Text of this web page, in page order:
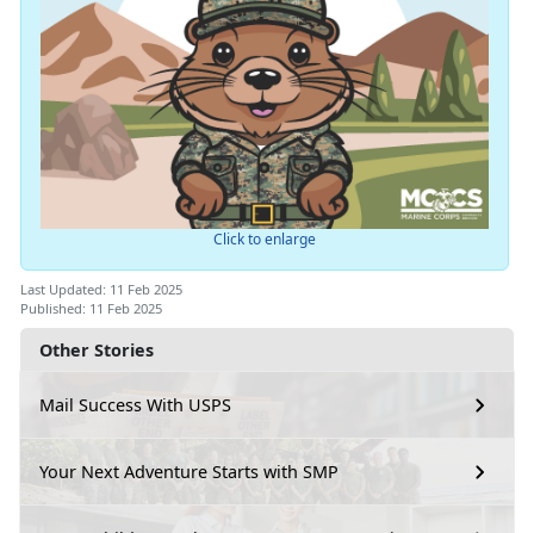
Other Stories
Mail Success With USPS
Your Next Adventure Starts with SMP
Click to enlarge
Last Updated: 11 Feb 2025
Published: 11 Feb 2025